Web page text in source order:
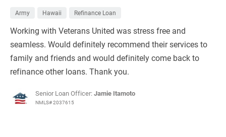
Army Hawaii Refinance Loan
Working with Veterans United was stress free and
seamless. Would definitely recommend their services to
family and friends and would definitely come back to
refinance other loans. Thank you.
Senior Loan Officer:Jamie Itamoto
NMLS# 2037615